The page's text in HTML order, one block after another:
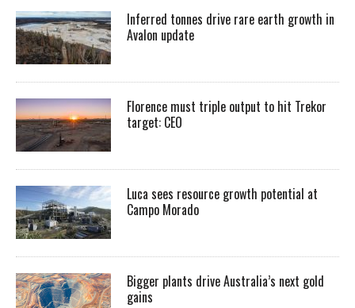
Inferred tonnes drive rare earth growth in
Avalon update
Florence must triple output to hit Trekor
target: CEO
Luca sees resource growth potential at
Campo Morado
Bigger plants drive Australia’s next gold
gains